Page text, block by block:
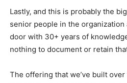
Lastly, and this is probably the
senior people in the
door with 30+ years of
nothing to document or retain
The offering that we’ve built